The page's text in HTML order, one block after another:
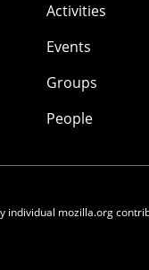
Activities
Events
Groups
People
individual mozilla.org